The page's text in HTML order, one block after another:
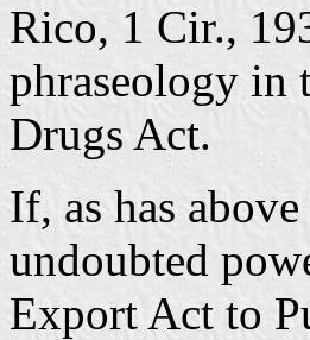
Rico, 1 Cir.,
phraseology in
Drugs Act.
If, as has
undoubted
Export Act to